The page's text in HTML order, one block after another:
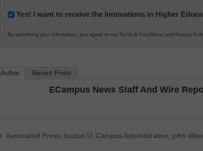
Newsletter:
in
Yes! I want to receive the Innovations in Higher
By submitting your information, you agree to our Terms & Conditions and Privacy
Author Recent Posts
ECampus News Staff And Wire
Tags
Associated Press, boston U, Campus Administration, john